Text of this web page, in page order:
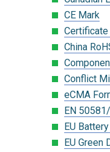
CE Mark
China
Conflict
eCMA
EN
EU
EU Green